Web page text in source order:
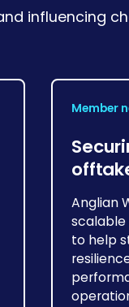
influencing
Member
Anglian
to help